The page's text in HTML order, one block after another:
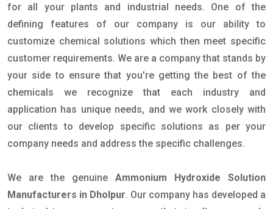
for all your plants and industrial needs. One of the
defining features of our company is our ability to
customize chemical solutions which then meet specific
customer requirements. We are a company that stands by
your side to ensure that you're getting the best of the
chemicals we recognize that each industry and
application has unique needs, and we work closely with
our clients to develop specific solutions as per your
company needs and address the specific challenges.
We are the genuine Ammonium Hydroxide Solution
Manufacturers in Dholpur. Our company has developed a